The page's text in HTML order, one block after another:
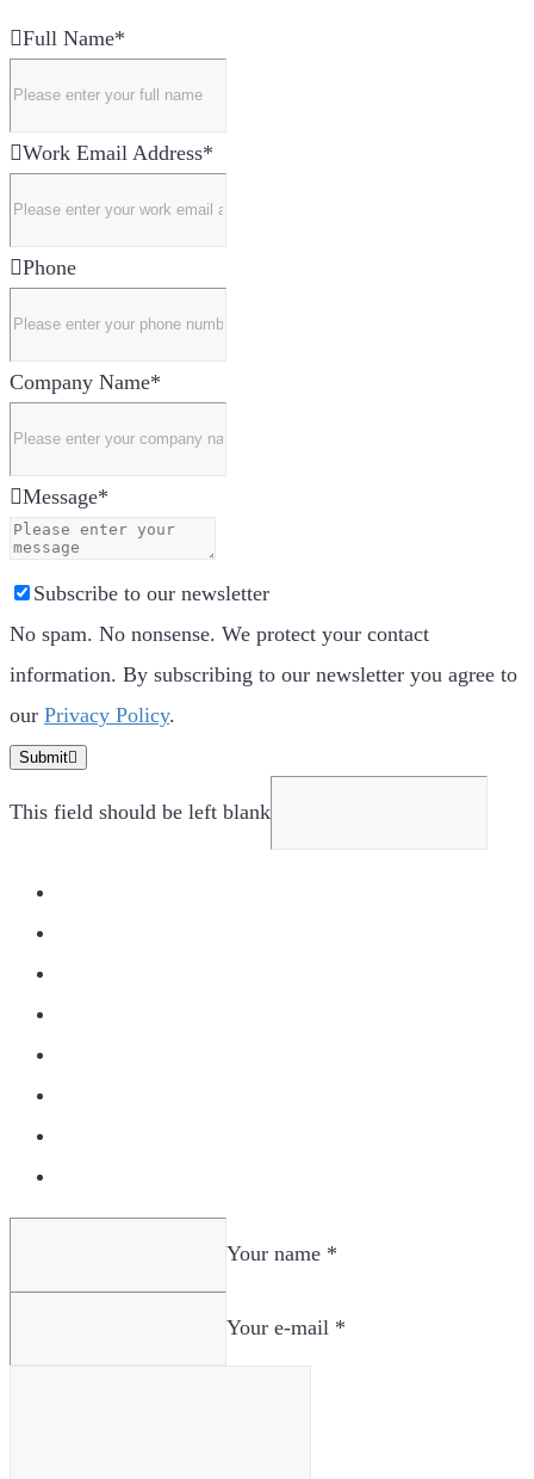
Full Name*
Work Email Address*
Phone
Company Name*
Message*
Subscribe to our newsletter
No spam. No nonsense. We protect your contact
information. By subscribing to our newsletter you agree to
our Privacy Policy.
Submit
This field should be left blank
Your name *
Your e-mail *